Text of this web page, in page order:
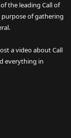
the leading Call of
purpose of gathering
a video about Call
everything in